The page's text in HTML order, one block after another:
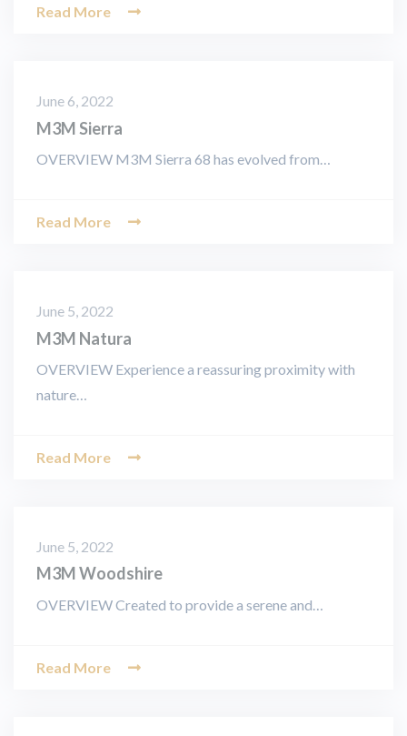
Read More
June 6, 2022
M3M Sierra
OVERVIEW M3M Sierra 68 has evolved from…
Read More
June 5, 2022
M3M Natura
OVERVIEW Experience a reassuring proximity with
nature…
Read More
June 5, 2022
M3M Woodshire
OVERVIEW Created to provide a serene and…
Read More